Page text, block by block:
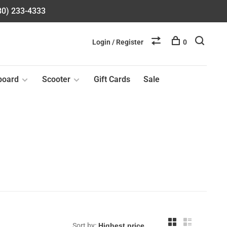
233-4333
Scooter Gift Cards Sale
Login / Register 0